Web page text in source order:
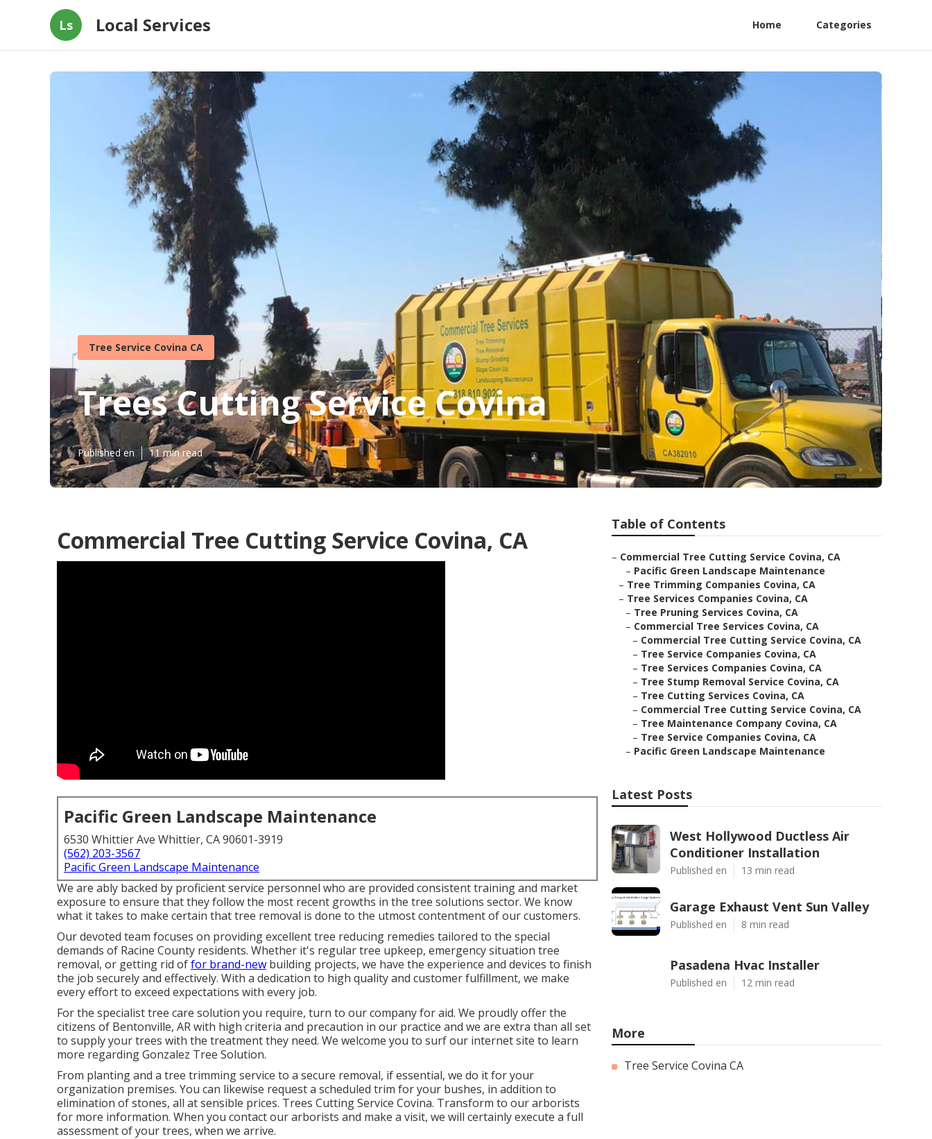
Ls Local Services Home Categories
Tree Service Covina CA
Trees Cutting Service Covina
Published en 11 min read
Commercial Tree Cutting Service Covina, CA
Pacific Green Landscape Maintenance
6530 Whittier Ave Whittier, CA 90601-3919
(562) 203-3567
Pacific Green Landscape Maintenance
We are ably backed by proficient service personnel who are provided consistent training and market
exposure to ensure that they follow the most recent growths in the tree solutions sector. We know
what it takes to make certain that tree removal is done to the utmost contentment of our customers.
Our devoted team focuses on providing excellent tree reducing remedies tailored to the special
demands of Racine County residents. Whether it's regular tree upkeep, emergency situation tree
removal, or getting rid offor brand-new building projects, we have the experience and devices to finish
the job securely and effectively. With a dedication to high quality and customer fulfillment, we make
every effort to exceed expectations with every job.
For the specialist tree care solution you require, turn to our company for aid. We proudly offer the
citizens of Bentonville, ARwith high criteria and precaution in our practice and we are extra than all set
to supply your trees with the treatment they need. We welcome you to surf our internet site to learn
more regardingGonzalez Tree Solution.
From planting and a tree trimming service to a secure removal, if essential, we do it for your
organization premises. You can likewise request a scheduled trim for your bushes, in addition to
elimination of stones, all at sensible prices. Trees Cutting Service Covina. Transform to our arborists
for more information. When you contact our arborists and make a visit, we will certainly execute a full
assessment of your trees, when we arrive.
Table of Contents
– Commercial Tree Cutting Service Covina, CA
– Pacific Green Landscape Maintenance
– Tree Trimming Companies Covina, CA
– Tree Services Companies Covina, CA
– Tree Pruning Services Covina, CA
– Commercial Tree Services Covina, CA
– Commercial Tree Cutting Service Covina, CA
– Tree Service Companies Covina, CA
– Tree Services Companies Covina, CA
– Tree Stump Removal Service Covina, CA
– Tree Cutting Services Covina, CA
– Commercial Tree Cutting Service Covina, CA
– Tree Maintenance Company Covina, CA
– Tree Service Companies Covina, CA
– Pacific Green Landscape Maintenance
Latest Posts
West Hollywood Ductless Air
Conditioner Installation
Published en 13 min read
Garage Exhaust Vent Sun Valley
Published en 8 min read
Pasadena Hvac Installer
Published en 12 min read
More
Tree Service Covina CA